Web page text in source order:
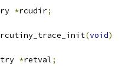
*rcudir;
(void)
*retval;